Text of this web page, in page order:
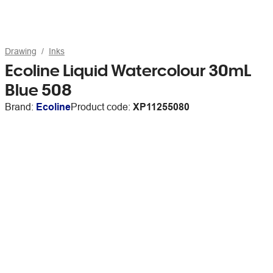
Drawing Inks
Ecoline Liquid Watercolour 30mL
Blue 508
Brand: EcolineProduct code: XP11255080